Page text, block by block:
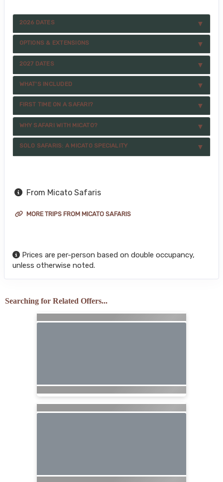
2026 DATES
OPTIONS & EXTENSIONS
2027 DATES
WHAT'S INCLUDED
FIRST TIME ON A SAFARI?
WHY SAFARI WITH MICATO?
SOLO SAFARIS: A MICATO SPECIALITY
From Micato Safaris
MORE TRIPS FROM MICATO SAFARIS
Prices are per-person based on double occupancy,
unless otherwise noted.
Searching for Related Offers...